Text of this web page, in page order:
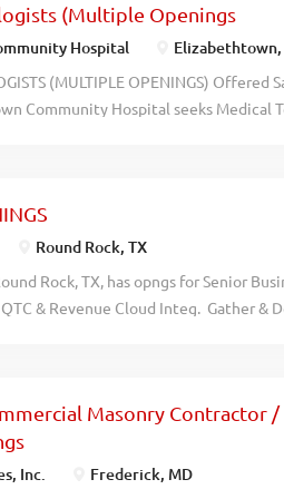
-- - -- - - - - - -- - -- - - - - - -- - -- - - - - - -- - -
(Multiple Openings
Hospital Elizabethtown,
(MULTIPLE OPENINGS) Offered
Community Hospital seeks Medical
with Medical Technologists
Round Rock, TX
Rock, TX, has opngs for Senior
& Revenue Cloud Integ. Gather &
UAT, define test cases, and
triage, and cont imp aligned with bus
: Dev. Data pipelines, Build new
Masonry Contractor /
Inc. Frederick, MD